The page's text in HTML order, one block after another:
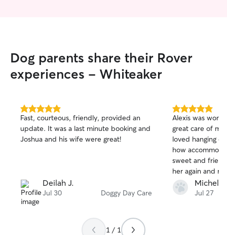
Dog parents share their Rover
experiences - Whiteaker
5.0
out
of
5
Fast, courteous, friendly, provided an
update. It was a last minute booking and
Joshua and his wife were great!
Deilah J.
Jul 30 Doggy Day Care
5.0
out
of
5
stars
Alexis was
great care of
loved hanging
how
sweet and
her again and
know that’s
person to take
Michele
Jul 27
1 / 1